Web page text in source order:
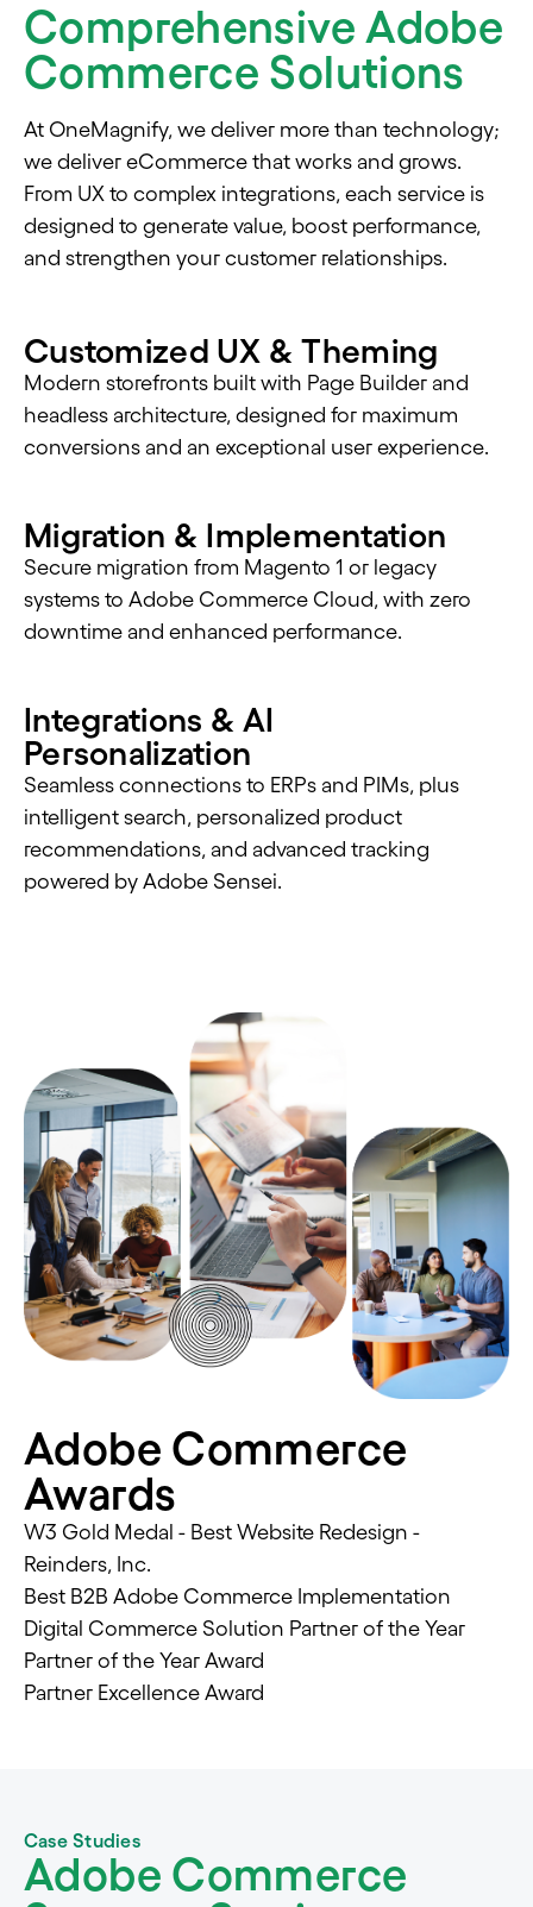
Comprehensive Adobe
Commerce Solutions
At OneMagnify, we deliver more than technology;
we deliver eCommerce that works and grows.
From UX to complex integrations, each service is
designed to generate value, boost performance,
and strengthen your customer relationships.
Customized UX & Theming
Modern storefronts built with Page Builder and
headless architecture, designed for maximum
conversions and an exceptional user experience.
Migration & Implementation
Secure migration from Magento 1 or legacy
systems to Adobe Commerce Cloud, with zero
downtime and enhanced performance.
Integrations & AI
Personalization
Seamless connections to ERPs and PIMs, plus
intelligent search, personalized product
recommendations, and advanced tracking
powered by Adobe Sensei.
Adobe Commerce
Awards
W3 Gold Medal - Best Website Redesign -
Reinders, Inc.
Best B2B Adobe Commerce Implementation
Digital Commerce Solution Partner of the Year
Partner of the Year Award
Partner Excellence Award
Case Studies
Adobe Commerce